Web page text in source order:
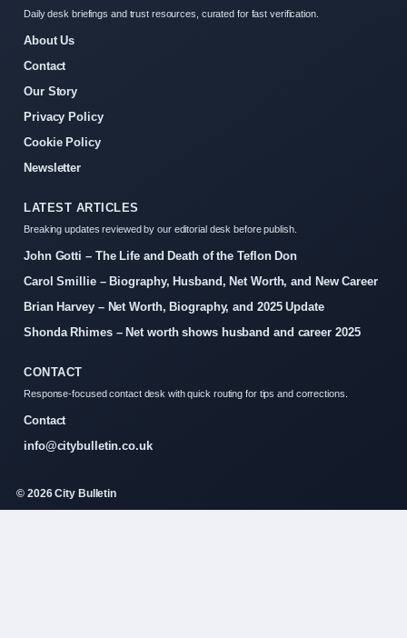
Daily desk briefings and trust resources, curated for fast verification.
About Us
Contact
Our Story
Privacy Policy
Cookie Policy
Newsletter
LATEST ARTICLES
Breaking updates reviewed by our editorial desk before publish.
John Gotti – The Life and Death of the Teflon Don
Carol Smillie – Biography, Husband, Net Worth, and New Career
Brian Harvey – Net Worth, Biography, and 2025 Update
Shonda Rhimes – Net worth shows husband and career 2025
CONTACT
Response-focused contact desk with quick routing for tips and corrections.
Contact
info@citybulletin.co.uk
© 2026 City Bulletin